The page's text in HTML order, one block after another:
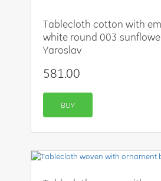
Tablecloth cotton with
white round 003
Yaroslav
581.00
BUY